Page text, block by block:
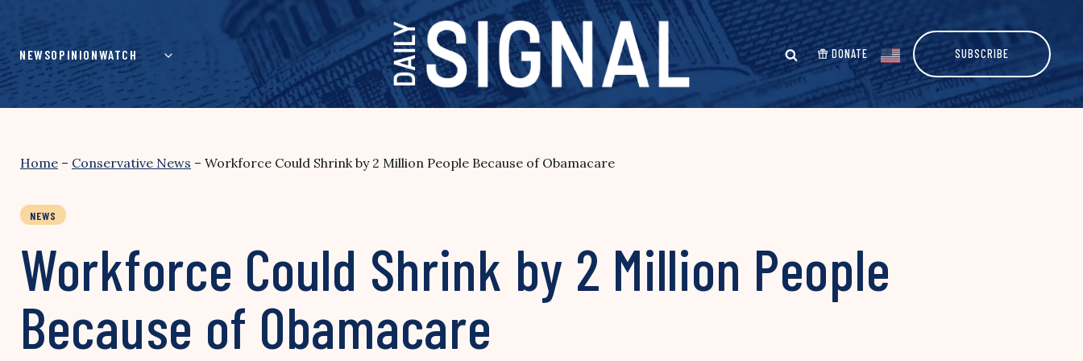
content
NEWSOPINIONWATCH DONATE SUBSCRIBE
Home – Conservative News – Workforce Could Shrink by 2 Million People Because of Obamacare
NEWS
Workforce Could Shrink by 2 Million People
Because of Obamacare